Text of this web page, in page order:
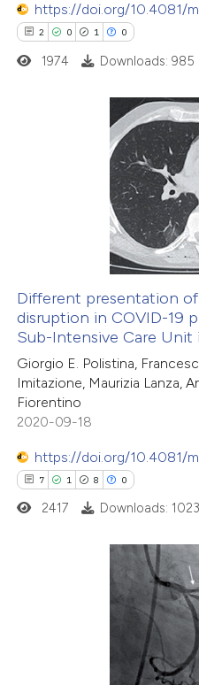
describing whether
mentions, or contrasts
cited claim, and a label
in which section the
https://doi.org/10.4081/
2 0 1 0
Citing Publications
how this article has been
atscite.ai
shows how a scientific paper
been cited by providing the
describing whether
mentions, or contrasts
claim, and a label
in which section the
1974 Downloads: 985
Different presentation
disruption in COVID-19
Sub-Intensive Care Unit
Giorgio E. Polistina,
Imitazione, Maurizia Lanza,
Fiorentino
2020-09-18
https://doi.org/10.4081/
7 1 8 0
Citing Publications
2417 Downloads: 1023